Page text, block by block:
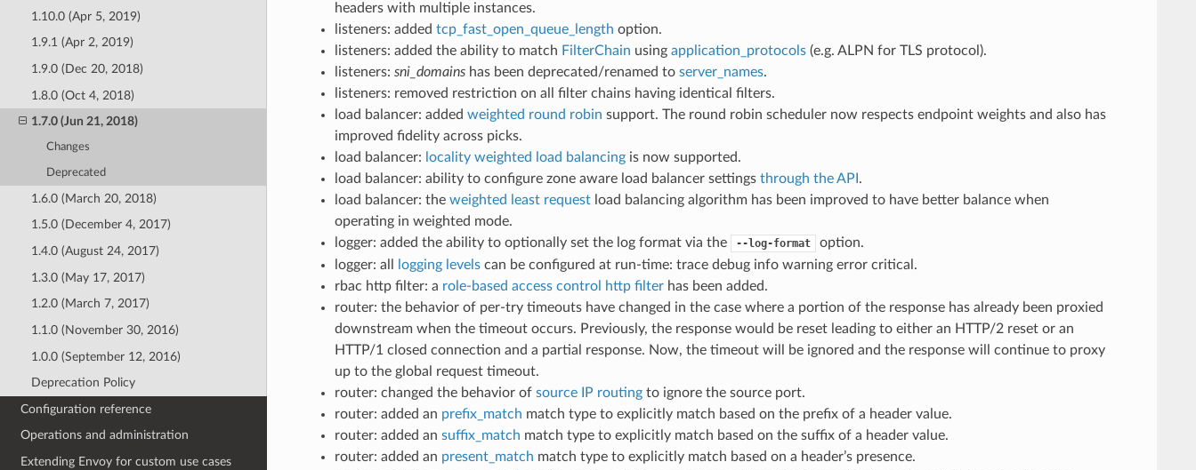
1.10.0 (Apr 5, 2019)
1.9.1 (Apr 2, 2019)
1.9.0 (Dec 20, 2018)
1.8.0 (Oct 4, 2018)
1.7.0 (Jun 21, 2018)
Changes
Deprecated
1.6.0 (March 20, 2018)
1.5.0 (December 4, 2017)
1.4.0 (August 24, 2017)
1.3.0 (May 17, 2017)
1.2.0 (March 7, 2017)
1.1.0 (November 30, 2016)
1.0.0 (September 12, 2016)
Deprecation Policy
Configuration reference
Operations and administration
Extending Envoy for custom use cases
headers with multiple instances.
listeners: added tcp_fast_open_queue_length option.
listeners: added the ability to match FilterChain using application_protocols(e.g. ALPN for TLS protocol).
listeners: sni_domainshas been deprecated/renamed to server_names.
listeners: removed restriction on all filter chains having identical filters.
load balancer: added weighted round robin support. The round robin scheduler now respects endpoint weights and also has
improved fidelity across picks.
load balancer: locality weighted load balancingis now supported.
load balancer: ability to configure zone aware load balancer settings through the API .
load balancer: the weighted least requestload balancing algorithm has been improved to have better balance when
operating in weighted mode.
logger: added the ability to optionally set the log format via the
--log-format
option.
logger: all
logging levelscan be configured at run-time: trace debug info warning error critical.
rbac http filter: a role-based access control http filterhas been added.
router: the behavior of per-try timeouts have changed in the case where a portion of the response has already been proxied
downstream when the timeout occurs. Previously, the response would be reset leading to either an HTTP/2 reset or an
HTTP/1 closed connection and a partial response. Now, the timeout will be ignored and the response will continue to proxy
up to the global request timeout.
router: changed the behavior of source IP routingto ignore the source port.
router: added an prefix_match match type to explicitly match based on the prefix of a header value.
router: added an suffix_match match type to explicitly match based on the suffix of a header value.
router: added an present_match match type to explicitly match based on a header’s presence.